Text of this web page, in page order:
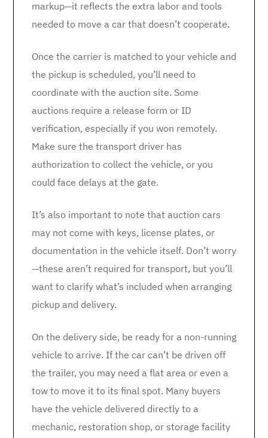
markup—it reflects the extra labor and tools
needed to move a car that doesn’t cooperate.
Once the carrier is matched to your vehicle and
the pickup is scheduled, you’ll need to
coordinate with the auction site. Some
auctions require a release form or ID
verification, especially if you won remotely.
Make sure the transport driver has
authorization to collect the vehicle, or you
could face delays at the gate.
It’s also important to note that auction cars
may not come with keys, license plates, or
documentation in the vehicle itself. Don’t worry
—these aren’t required for transport, but you’ll
want to clarify what’s included when arranging
pickup and delivery.
On the delivery side, be ready for a non-running
vehicle to arrive. If the car can’t be driven off
the trailer, you may need a flat area or even a
tow to move it to its final spot. Many buyers
have the vehicle delivered directly to a
mechanic, restoration shop, or storage facility